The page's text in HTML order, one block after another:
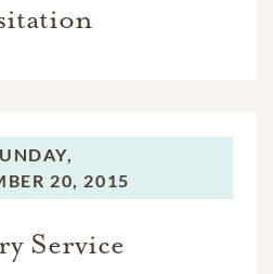
20, 2015
Service